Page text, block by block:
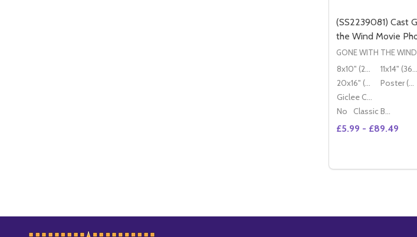
(SS2239081) Cast
the Wind Movie
GONE WITH THE WIND
8x10" (20x25cm)
11x14" (36x28cm)
20x16" (50x40cm)
Poster (60x50cm)
Giclee Canvas (50x40cm)
No
Classic Black Wood Moulding
£5.99 - £89.49